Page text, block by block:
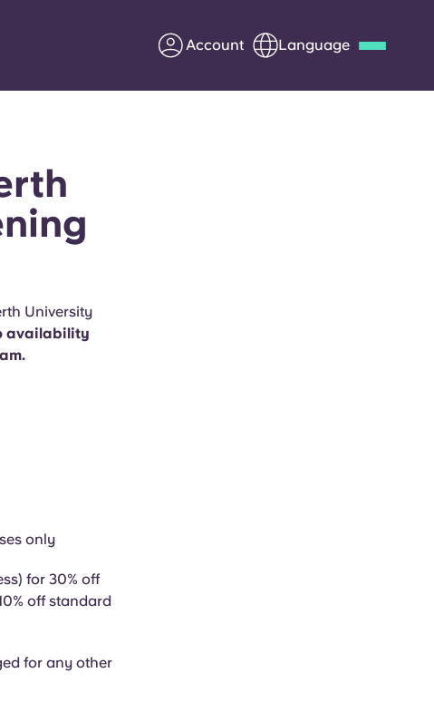
Account Language
University
availability
only
for 30% off
off standard
for any other